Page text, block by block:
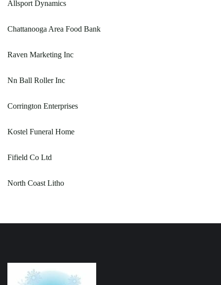
Allsport Dynamics
Chattanooga Area Food Bank
Raven Marketing Inc
Nn Ball Roller Inc
Corrington Enterprises
Kostel Funeral Home
Fifield Co Ltd
North Coast Litho